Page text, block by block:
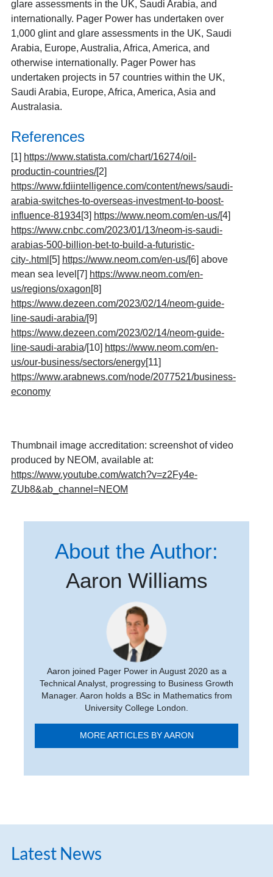
glare assessments in the UK, Saudi Arabia, and
internationally. Pager Power has undertaken over
1,000 glint and glare assessments in the UK, Saudi
Arabia, Europe, Australia, Africa, America, and
otherwise internationally. Pager Power has
undertaken projects in 57 countries within the UK,
Saudi Arabia, Europe, Africa, America, Asia and
Australasia.
References
[1] https://www.statista.com/chart/16274/oil-
productin-countries/[2]
https://www.fdiintelligence.com/content/news/saudi-
arabia-switches-to-overseas-investment-to-boost-
influence-81934[3] https://www.neom.com/en-us/[4]
https://www.cnbc.com/2023/01/13/neom-is-saudi-
arabias-500-billion-bet-to-build-a-futuristic-
city-.html [5] https://www.neom.com/en-us/[6] above
mean sea level [7] https://www.neom.com/en-
us/regions/oxagon[8]
https://www.dezeen.com/2023/02/14/neom-guide-
line-saudi-arabia/[9]
https://www.dezeen.com/2023/02/14/neom-guide-
line-saudi-arabia/[10] https://www.neom.com/en-
us/our-business/sectors/energy[11]
https://www.arabnews.com/node/2077521/business-
economy
Thumbnail image accreditation: screenshot of video
produced by NEOM, available at:
https://www.youtube.com/watch?v=z2Fy4e-
ZUb8&ab_channel=NEOM
About the Author:
Aaron Williams
Aaron joined Pager Power in August 2020 as a
Technical Analyst, progressing to Business Growth
Manager. Aaron holds a BSc in Mathematics from
University College London.
MORE ARTICLES BY AARON
Latest News